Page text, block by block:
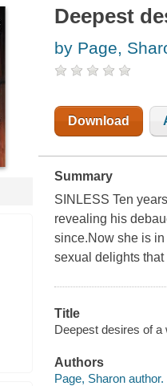
Deepest
by Page,
Download
Summary
SINLESS Ten
revealing his
since.Now she is
sexual delights
Title
Deepest desires of
Authors
Page, Sharon author.